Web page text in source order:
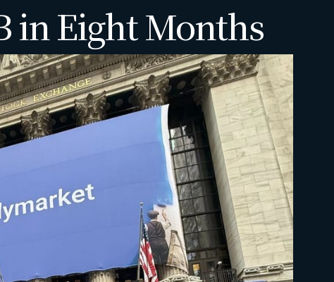
in Eight Months